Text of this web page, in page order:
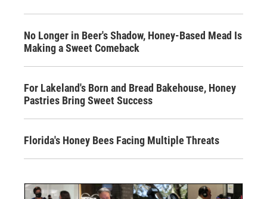
No Longer in Beer's Shadow, Honey-Based Mead Is
Making a Sweet Comeback
For Lakeland's Born and Bread Bakehouse, Honey
Pastries Bring Sweet Success
Florida's Honey Bees Facing Multiple Threats